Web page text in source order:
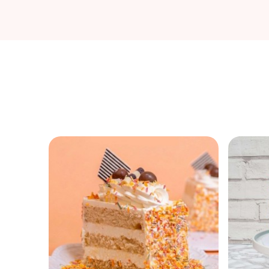
density nirvana.
Party physics in edible glitter form.
Funfetti Vanilla Core
Eggless vanilla batter suspends sprinkles flawlessly
without bleeding colors, American buttercream mortar
cements sprinkle armor impenetrably, premium quins
and jimmies maintain shape integrity post-bake.
Cornstarch coating prevents sinkage disasters, white